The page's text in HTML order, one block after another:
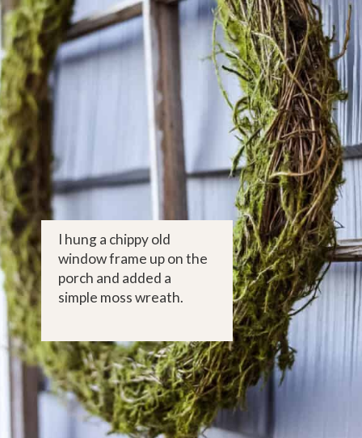
I hung a chippy old
window frame up on the
porch and added a
simple moss wreath.